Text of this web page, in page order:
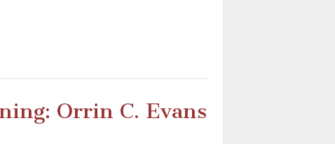
Orrin C. Evans